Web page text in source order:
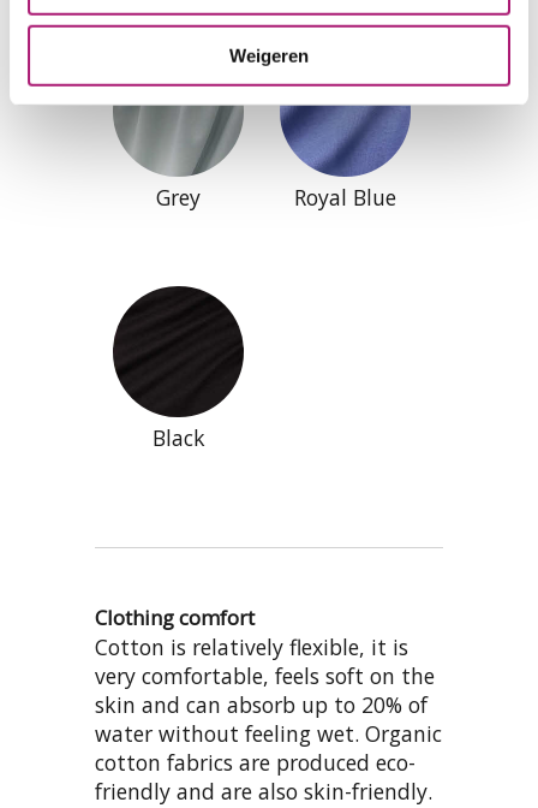
Weigeren
Grey Royal Blue
Black
Clothing comfort
Cotton is relatively flexible, it is
very comfortable, feels soft on the
skin and can absorb up to 20% of
water without feeling wet. Organic
cotton fabrics are produced eco-
friendly and are also skin-friendly.